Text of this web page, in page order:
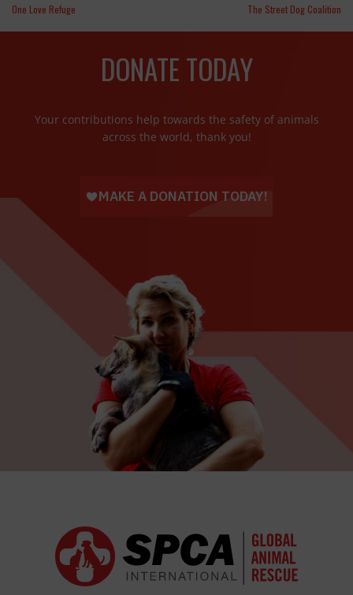
One Love Refuge The Street Dog Coalition
DONATE TODAY
Your contributions help towards the safety of animals
across the world, thank you!